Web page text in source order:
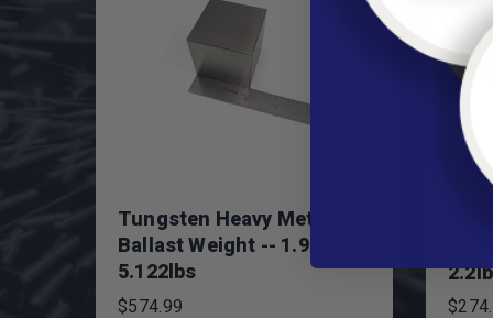
Tungsten Heavy Metal
Ballast Weight -- 1.99" |
5.122lbs
$574.99